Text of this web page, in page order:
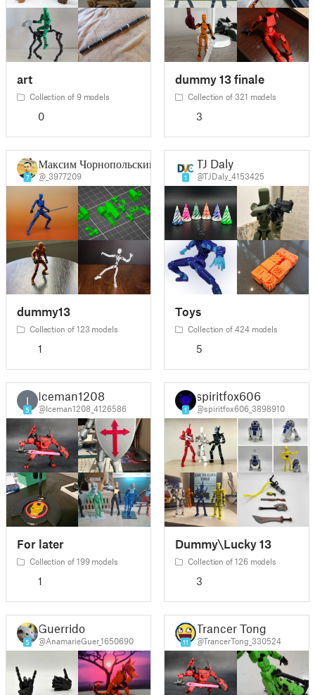
art
Collection of 9 models
0
dummy 13 finale
Collection of 321 models
3
7
Максим Чорнопольский
@_3977209
dummy13
Collection of 123 models
1
1
TJ Daly
@TJDaly_4153425
Toys
Collection of 424 models
5
I
5
Iceman1208
@Iceman1208_4126586
For later
Collection of 199 models
1
1
spiritfox606
@spiritfox606_3898910
Dummy\Lucky 13
Collection of 126 models
3
5
Guerrido
@AnamarieGuer_1650690 11
Trancer Tong
@TrancerTong_330524